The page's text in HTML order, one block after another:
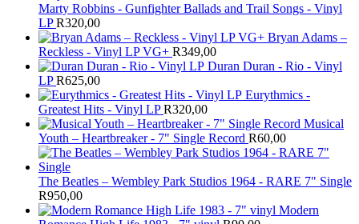
Marty Robbins - Gunfighter Ballads and Trail Songs - Vinyl
LP R320,00
Bryan Adams –
Reckless - Vinyl LP VG+ R349,00
Duran Duran - Rio - Vinyl
LP R625,00
Eurythmics -
Greatest Hits - Vinyl LP R320,00
Musical
Youth – Heartbreaker - 7" Single Record R60,00
The Beatles ‎– Wembley Park Studios 1964 - RARE 7" Single
R950,00
Modern